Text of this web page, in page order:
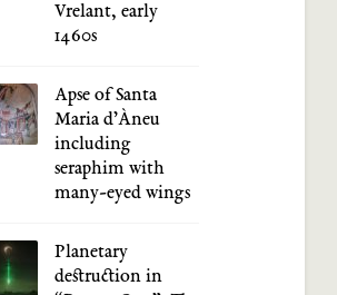
Vrelant, early
1460s
Apse of Santa
Maria d’Àneu
including
seraphim with
many-eyed wings
Planetary
destruction in